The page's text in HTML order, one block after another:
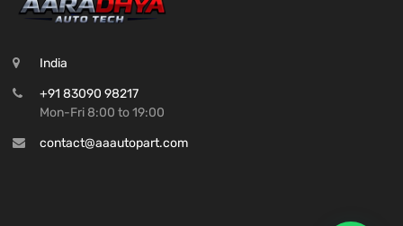
India
+91 83090 98217
Mon-Fri 8:00 to 19:00
contact@aaautopart.com